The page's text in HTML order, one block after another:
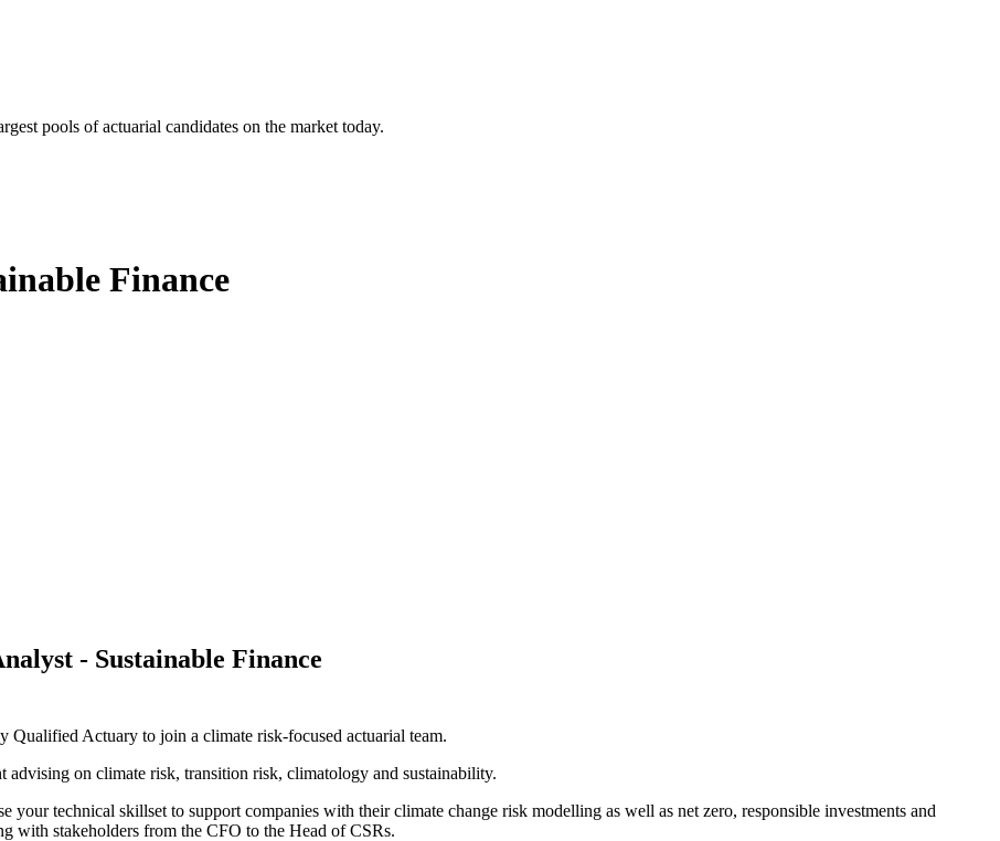
pools of actuarial candidates on the market today.
Finance
- Sustainable Finance
Actuary to join a climate risk-focused actuarial team.
on climate risk, transition risk, climatology and sustainability.
technical skillset to support companies with their climate change risk modelling as well as net zero, responsible investments and
with stakeholders from the CFO to the Head of CSRs.